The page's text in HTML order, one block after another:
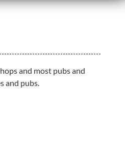
and most pubs and
and pubs.